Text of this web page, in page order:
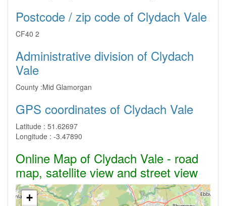
Postcode / zip code of Clydach Vale
CF40 2
Administrative division of Clydach
Vale
County :Mid Glamorgan
GPS coordinates of Clydach Vale
Latitude : 51.62697
Longitude : -3.47890
Online Map of Clydach Vale - road
map, satellite view and street view
+